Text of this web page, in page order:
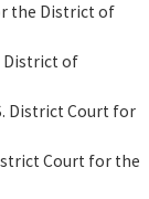
the District of
District of
District Court for
Court for the